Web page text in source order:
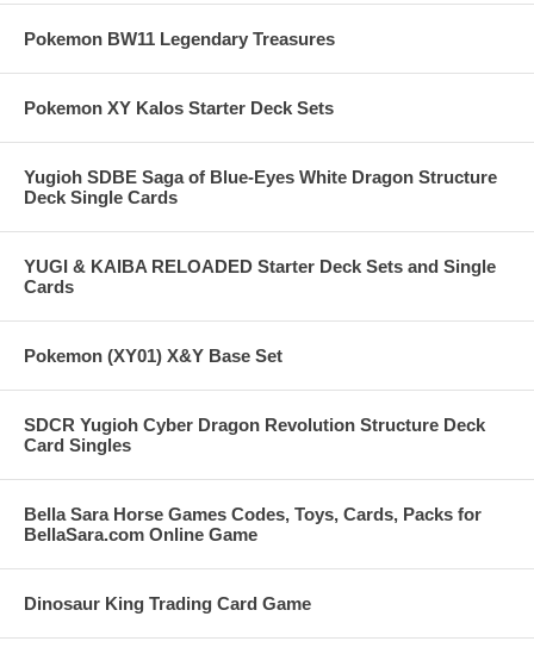
Pokemon BW11 Legendary Treasures
Pokemon XY Kalos Starter Deck Sets
Yugioh SDBE Saga of Blue-Eyes White Dragon Structure
Deck Single Cards
YUGI & KAIBA RELOADED Starter Deck Sets and Single
Cards
Pokemon (XY01) X&Y Base Set
SDCR Yugioh Cyber Dragon Revolution Structure Deck
Card Singles
Bella Sara Horse Games Codes, Toys, Cards, Packs for
BellaSara.com Online Game
Dinosaur King Trading Card Game